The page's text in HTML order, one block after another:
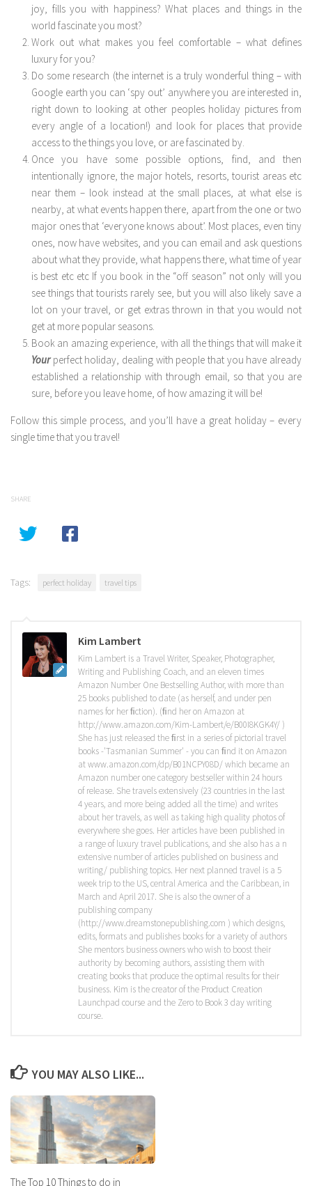
joy, fills you with happiness? What places and things in the
world fascinate you most?
Work out what makes you feel comfortable – what defines
luxury for you?
Do some research (the internet is a truly wonderful thing – with
Google earth you can ‘spy out’ anywhere you are interested in,
right down to looking at other peoples holiday pictures from
every angle of a location!) and look for places that provide
access to the things you love, or are fascinated by.
Once you have some possible options, find, and then
intentionally ignore, the major hotels, resorts, tourist areas etc
near them – look instead at the small places, at what else is
nearby, at what events happen there, apart from the one or two
major ones that ‘everyone knows about’. Most places, even tiny
ones, now have websites, and you can email and ask questions
about what they provide, what happens there, what time of year
is best etc etc If you book in the “off season” not only will you
see things that tourists rarely see, but you will also likely save a
lot on your travel, or get extras thrown in that you would not
get at more popular seasons.
Book an amazing experience, with all the things that will make it
Yourperfect holiday, dealing with people that you have already
established a relationship with through email, so that you are
sure, before you leave home, of how amazing it will be!
Follow this simple process, and you’ll have a great holiday – every
single time that you travel!
SHARE
Tags: perfect holiday travel tips
Kim Lambert
Kim Lambert is a Travel Writer, Speaker, Photographer,
Writing and Publishing Coach, and an eleven times
Amazon Number One Bestselling Author, with more than
25 books published to date (as herself, and under pen
names for her ﬁction). (ﬁnd her on Amazon at
http://www.amazon.com/Kim-Lambert/e/B00I8KGK4Y/ )
She has just released the ﬁrst in a series of pictorial travel
books -'Tasmanian Summer' - you can ﬁnd it on Amazon
at www.amazon.com/dp/B01NCPY08D/ which became an
Amazon number one category bestseller within 24 hours
of release. She travels extensively (23 countries in the last
4 years, and more being added all the time) and writes
about her travels, as well as taking high quality photos of
everywhere she goes. Her articles have been published in
a range of luxury travel publications, and she also has a n
extensive number of articles published on business and
writing/ publishing topics. Her next planned travel is a 5
week trip to the US, central America and the Caribbean, in
March and April 2017. She is also the owner of a
publishing company
(http://www.dreamstonepublishing.com ) which designs,
edits, formats and publishes books for a variety of authors
She mentors business owners who wish to boost their
authority by becoming authors, assisting them with
creating books that produce the optimal results for their
business. Kim is the creator of the Product Creation
Launchpad course and the Zero to Book 3 day writing
course.
YOU MAY ALSO LIKE...
The Top 10 Things to do in